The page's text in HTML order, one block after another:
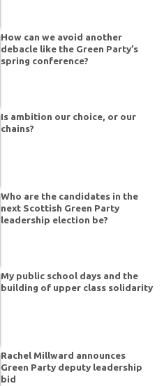
How can we avoid another
debacle like the Green Party’s
spring conference?
Is ambition our choice, or our
chains?
Who are the candidates in the
next Scottish Green Party
leadership election be?
My public school days and the
building of upper class solidarity
Rachel Millward announces
Green Party deputy leadership
bid